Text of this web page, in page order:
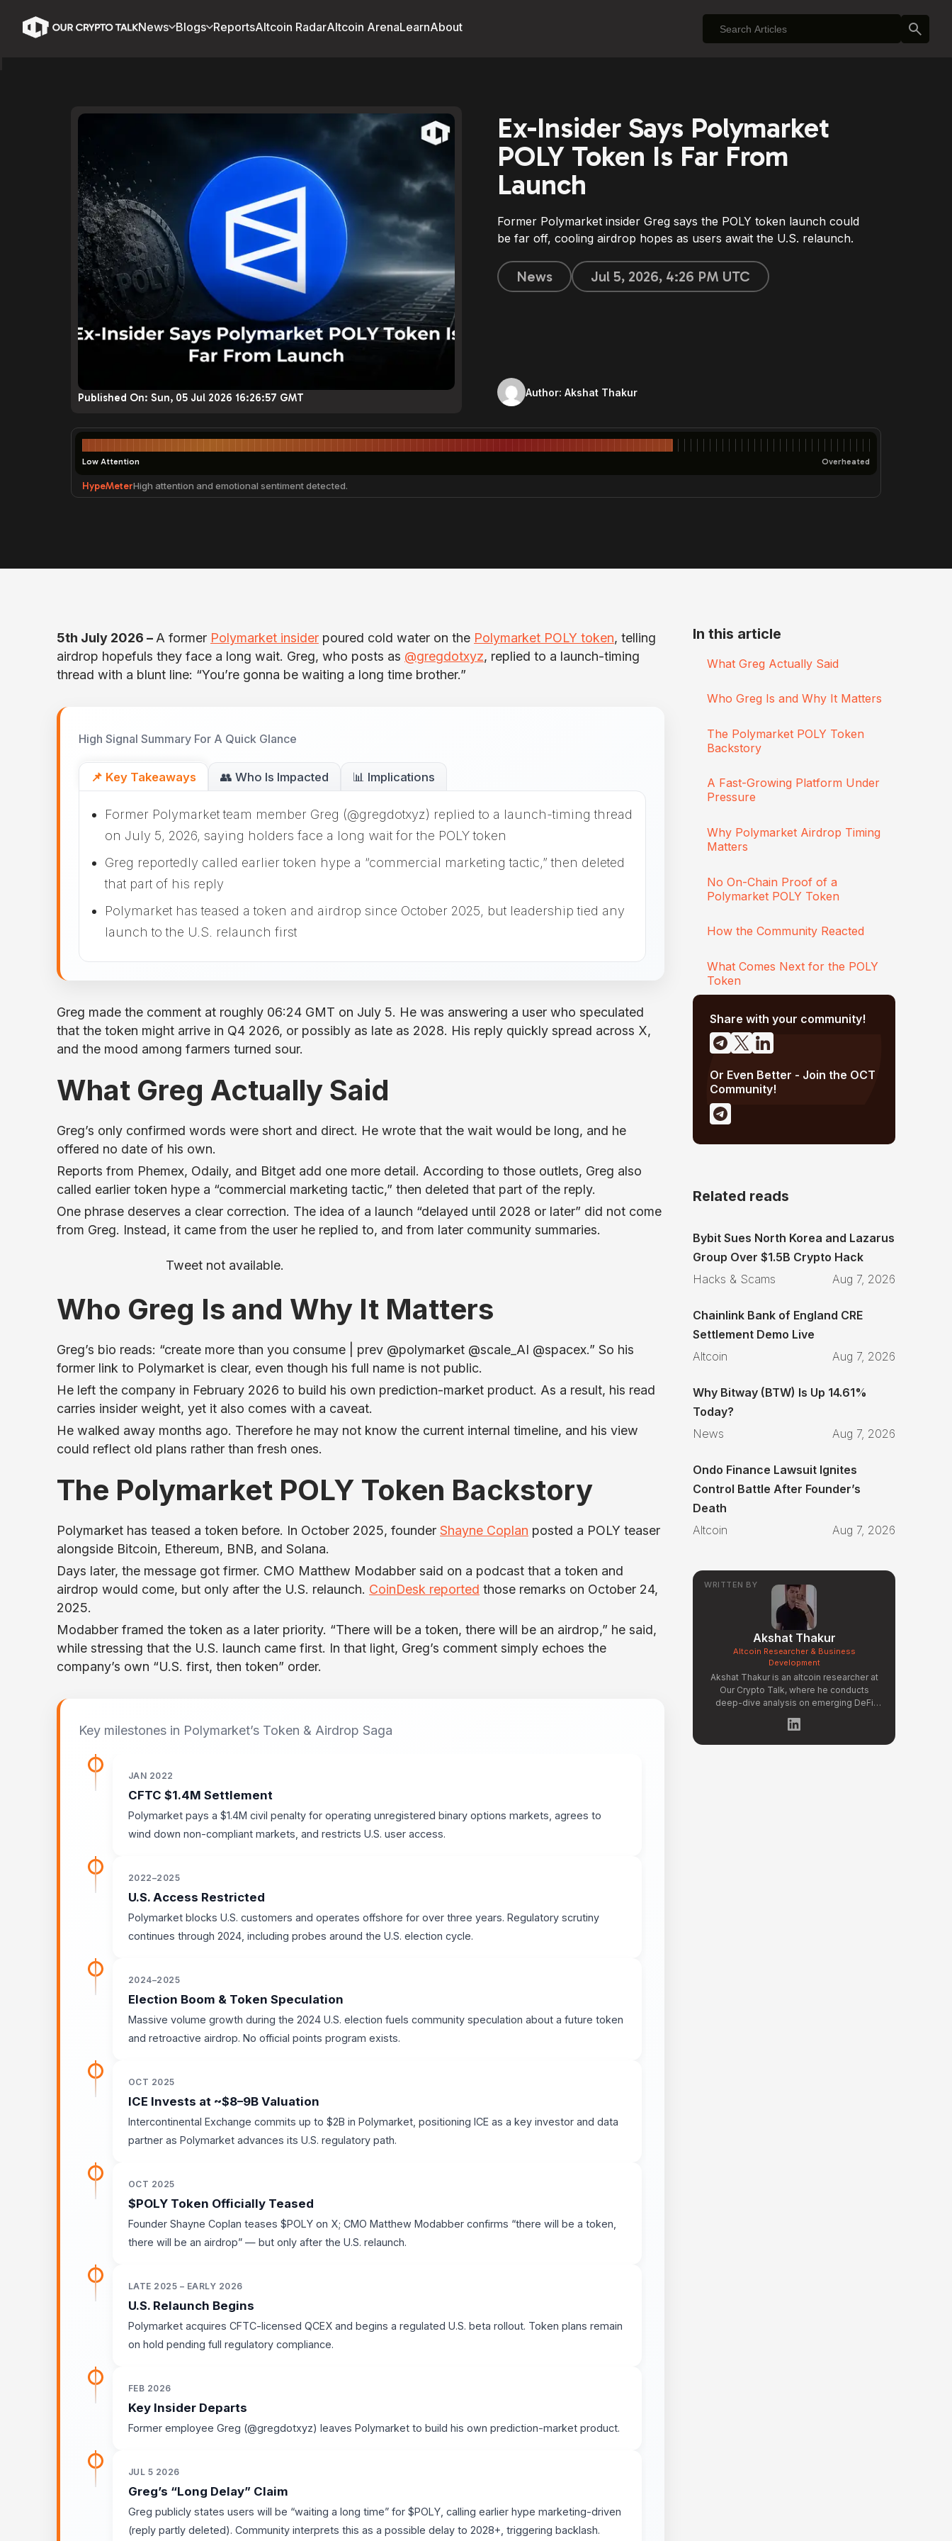
News Blogs ReportsAltcoin RadarAltcoin ArenaLearnAbout
Published On: Sun, 05 Jul 2026 16:26:57 GMT
Ex-Insider Says Polymarket
POLY Token Is Far From
Launch
Former Polymarket insider Greg says the POLY token launch could
be far off, cooling airdrop hopes as users await the U.S. relaunch.
News Jul 5, 2026, 4:26 PM UTC
Author: Akshat Thakur
Low Attention Overheated
HypeMeterHigh attention and emotional sentiment detected.
5th July 2026 – A former Polymarket insider poured cold water on the Polymarket POLY token, telling
airdrop hopefuls they face a long wait. Greg, who posts as @gregdotxyz, replied to a launch-timing
thread with a blunt line: “You’re gonna be waiting a long time brother.”
High Signal Summary For A Quick Glance
📌 Key Takeaways 👥 Who Is Impacted 📊 Implications
Former Polymarket team member Greg (@gregdotxyz) replied to a launch-timing thread
on July 5, 2026, saying holders face a long wait for the POLY token
Greg reportedly called earlier token hype a “commercial marketing tactic,” then deleted
that part of his reply
Polymarket has teased a token and airdrop since October 2025, but leadership tied any
launch to the U.S. relaunch first
Greg made the comment at roughly 06:24 GMT on July 5. He was answering a user who speculated
that the token might arrive in Q4 2026, or possibly as late as 2028. His reply quickly spread across X,
and the mood among farmers turned sour.
What Greg Actually Said
Greg’s only confirmed words were short and direct. He wrote that the wait would be long, and he
offered no date of his own.
Reports from Phemex, Odaily, and Bitget add one more detail. According to those outlets, Greg also
called earlier token hype a “commercial marketing tactic,” then deleted that part of the reply.
One phrase deserves a clear correction. The idea of a launch “delayed until 2028 or later” did not come
from Greg. Instead, it came from the user he replied to, and from later community summaries.
Tweet not available.
Who Greg Is and Why It Matters
Greg’s bio reads: “create more than you consume | prev @polymarket @scale_AI @spacex.” So his
former link to Polymarket is clear, even though his full name is not public.
He left the company in February 2026 to build his own prediction-market product. As a result, his read
carries insider weight, yet it also comes with a caveat.
He walked away months ago. Therefore he may not know the current internal timeline, and his view
could reflect old plans rather than fresh ones.
The Polymarket POLY Token Backstory
Polymarket has teased a token before. In October 2025, founder Shayne Coplan posted a POLY teaser
alongside Bitcoin, Ethereum, BNB, and Solana.
Days later, the message got firmer. CMO Matthew Modabber said on a podcast that a token and
airdrop would come, but only after the U.S. relaunch. CoinDesk reported those remarks on October 24,
2025.
Modabber framed the token as a later priority. “There will be a token, there will be an airdrop,” he said,
while stressing that the U.S. launch came first. In that light, Greg’s comment simply echoes the
company’s own “U.S. first, then token” order.
Key milestones in Polymarket’s Token & Airdrop Saga
JAN 2022
CFTC $1.4M Settlement
Polymarket pays a $1.4M civil penalty for operating unregistered binary options markets, agrees to
wind down non-compliant markets, and restricts U.S. user access.
2022–2025
U.S. Access Restricted
Polymarket blocks U.S. customers and operates offshore for over three years. Regulatory scrutiny
continues through 2024, including probes around the U.S. election cycle.
2024–2025
Election Boom & Token Speculation
Massive volume growth during the 2024 U.S. election fuels community speculation about a future token
and retroactive airdrop. No official points program exists.
OCT 2025
ICE Invests at ~$8–9B Valuation
Intercontinental Exchange commits up to $2B in Polymarket, positioning ICE as a key investor and data
partner as Polymarket advances its U.S. regulatory path.
OCT 2025
$POLY Token Officially Teased
Founder Shayne Coplan teases $POLY on X; CMO Matthew Modabber confirms “there will be a token,
there will be an airdrop” — but only after the U.S. relaunch.
LATE 2025 – EARLY 2026
U.S. Relaunch Begins
Polymarket acquires CFTC-licensed QCEX and begins a regulated U.S. beta rollout. Token plans remain
on hold pending full regulatory compliance.
FEB 2026
Key Insider Departs
Former employee Greg (@gregdotxyz) leaves Polymarket to build his own prediction-market product.
JUL 5 2026
Greg’s “Long Delay” Claim
Greg publicly states users will be “waiting a long time” for $POLY, calling earlier hype marketing-driven
(reply partly deleted). Community interprets this as a possible delay to 2028+, triggering backlash.
In this article
What Greg Actually Said
Who Greg Is and Why It Matters
The Polymarket POLY Token
Backstory
A Fast-Growing Platform Under
Pressure
Why Polymarket Airdrop Timing
Matters
No On-Chain Proof of a
Polymarket POLY Token
How the Community Reacted
What Comes Next for the POLY
Token
Share with your community!
Or Even Better - Join the OCT
Community!
Related reads
Bybit Sues North Korea and Lazarus
Group Over $1.5B Crypto Hack
Hacks & Scams
Aug 7, 2026
Chainlink Bank of England CRE
Settlement Demo Live
Altcoin
Aug 7, 2026
Why Bitway (BTW) Is Up 14.61%
Today?
News
Aug 7, 2026
Ondo Finance Lawsuit Ignites
Control Battle After Founder’s
Death
Altcoin
Aug 7, 2026
WRITTEN BY
Akshat Thakur
Altcoin Researcher & Business
Development
Akshat Thakur is an altcoin researcher at
Our Crypto Talk, where he conducts
deep-dive analysis on emerging DeFi
protocols, Layer 2 ecosystems, and
early-stage token projects. He manages